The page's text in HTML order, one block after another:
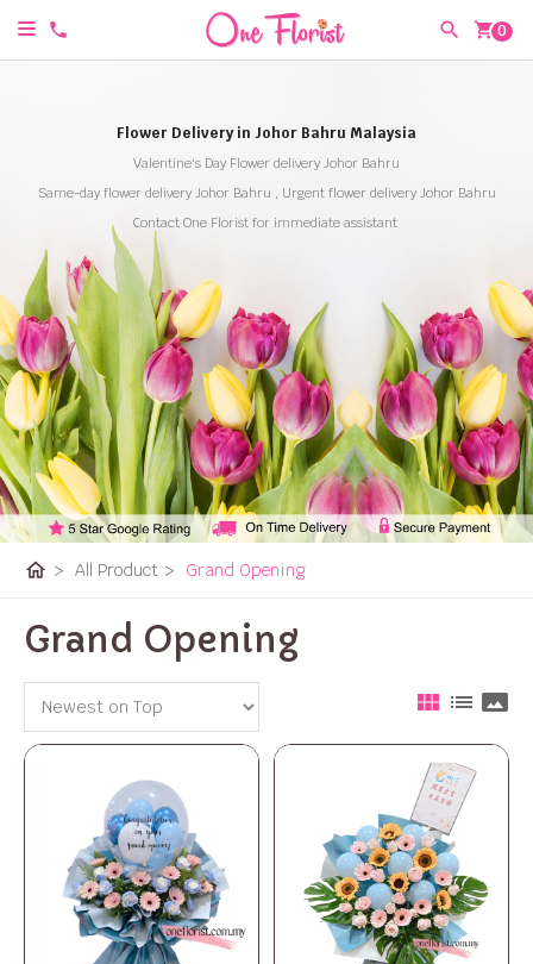
shopping_cart0
Flower Delivery in Johor Bahru Malaysia
Valentine's Day Flower delivery Johor Bahru
Same-day flower delivery Johor Bahru , Urgent flower delivery Johor Bahru
Contact One Florist for immediate assistant
home > All Product > Grand Opening
Grand Opening
view_module list panorama